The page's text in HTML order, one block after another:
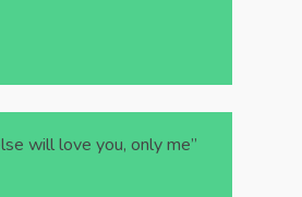
will love you, only me”